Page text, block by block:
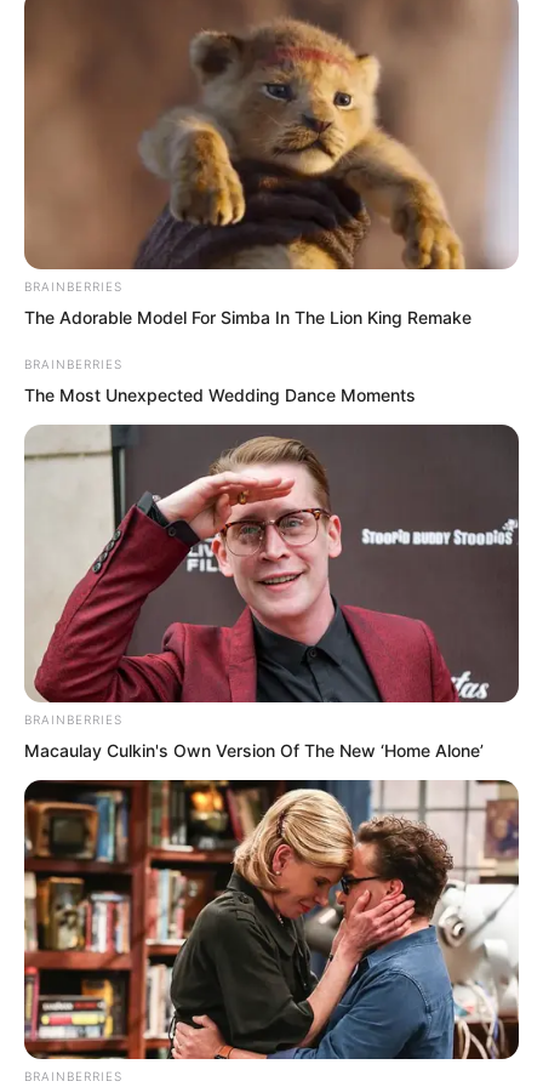
Of course, more importantly, for
thousands of years, not a single person
had dared to use martial force to offend
the Divine Dragon Temple.
Anyone, regardless of how high their
status, how great their power, or how
formidable their martial arts. Once they
dared to use martial force to offend the
Divine Dragon Temple, they would
absolutely die without a burial place.
There would not be half an inch of
ground in all the world to accommodate
them.
“We must rescue Zhi Ning and her son
BRAINBERRIES
The Adorable Model For Simba In The Lion King Remake
BRAINBERRIES
The Most Unexpected Wedding Dance Moments
BRAINBERRIES
Macaulay Culkin's Own Version Of The New ‘Home Alone’
BRAINBERRIES